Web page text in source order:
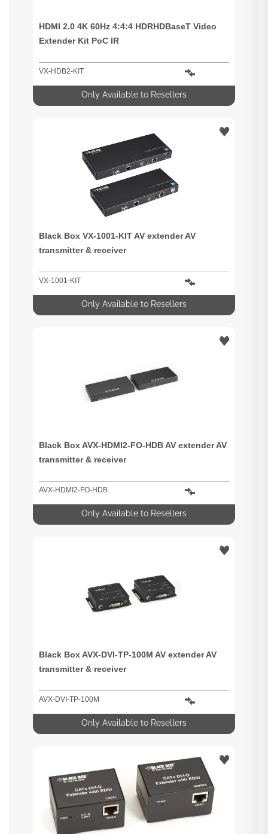
HDMI 2.0 4K 60Hz 4:4:4 HDRHDBaseT Video
Extender Kit PoC IR
VX-HDB2-KIT
Only Available to Resellers
Black Box VX-1001-KIT AV extender AV
transmitter & receiver
VX-1001-KIT
Only Available to Resellers
Black Box AVX-HDMI2-FO-HDB AV extender AV
transmitter & receiver
AVX-HDMI2-FO-HDB
Only Available to Resellers
Black Box AVX-DVI-TP-100M AV extender AV
transmitter & receiver
AVX-DVI-TP-100M
Only Available to Resellers